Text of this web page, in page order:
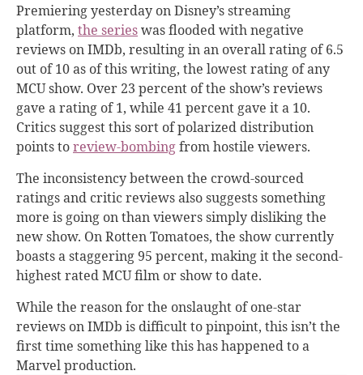
Premiering yesterday on Disney’s streaming
platform, the serieswas flooded with negative
reviews on IMDb, resulting in an overall rating of 6.5
out of 10 as of this writing, the lowest rating of any
MCU show. Over 23 percent of the show’s reviews
gave a rating of 1, while 41 percent gave it a 10.
Critics suggest this sort of polarized distribution
points toreview-bombingfrom hostile viewers.
The inconsistency between the crowd-sourced
ratings and critic reviews also suggests something
more is going on than viewers simply disliking the
new show. On Rotten Tomatoes, the show currently
boasts a staggering 95 percent, making it the second-
highest rated MCU film or show to date.
While the reason for the onslaught of one-star
reviews on IMDb is difficult to pinpoint, this isn’t the
first time something like this has happened to a
Marvel production.